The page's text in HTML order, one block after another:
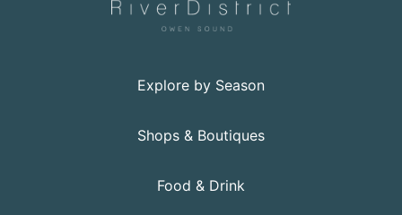
Explore by Season
Shops & Boutiques
Food & Drink